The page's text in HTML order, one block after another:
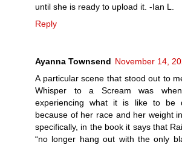
until she is ready to upload it. -Ian L.
Reply
Ayanna Townsend November 14,
A particular scene that stood out to
Whisper to a Scream was
experiencing what it is like to be
because of her race and her weight
specifically, in the book it says that
“no longer hang out with the only